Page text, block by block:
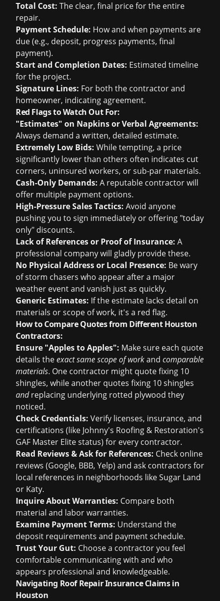
Total Cost: The clear, final price for the entire
repair.
Payment Schedule: How and when payments are
due (e.g., deposit, progress payments, final
payment).
Start and Completion Dates: Estimated timeline
for the project.
Signature Lines: For both the contractor and
homeowner, indicating agreement.
Red Flags to Watch Out For:
"Estimates" on Napkins or Verbal Agreements:
Always demand a written, detailed estimate.
Extremely Low Bids: While tempting, a price
significantly lower than others often indicates cut
corners, uninsured workers, or sub-par materials.
Cash-Only Demands: A reputable contractor will
offer multiple payment options.
High-Pressure Sales Tactics: Avoid anyone
pushing you to sign immediately or offering "today
only" discounts.
Lack of References or Proof of Insurance: A
professional company will gladly provide these.
No Physical Address or Local Presence: Be wary
of storm chasers who appear after a major
weather event and vanish just as quickly.
Generic Estimates: If the estimate lacks detail on
materials or scope of work, it's a red flag.
How to Compare Quotes from Different Houston
Contractors:
Ensure "Apples to Apples": Make sure each quote
details theexact same scope of workand comparable
materials. One contractor might quote fixing 10
shingles, while another quotes fixing 10 shingles
andreplacing underlying rotted plywood they
noticed.
Check Credentials: Verify licenses, insurance, and
certifications (like Johnny's Roofing & Restoration's
GAF Master Elite status) for every contractor.
Read Reviews & Ask for References: Check online
reviews (Google, BBB, Yelp) and ask contractors for
local references in neighborhoods like Sugar Land
or Katy.
Inquire About Warranties: Compare both
material and labor warranties.
Examine Payment Terms: Understand the
deposit requirements and payment schedule.
Trust Your Gut: Choose a contractor you feel
comfortable communicating with and who
appears professional and knowledgeable.
Navigating Roof Repair Insurance Claims in
Houston